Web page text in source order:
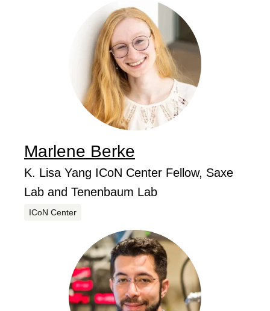
Marlene Berke
...
Job Title
K. Lisa Yang ICoN Center Fellow, Saxe
Lab and Tenenbaum Lab
Centers
ICoN Center